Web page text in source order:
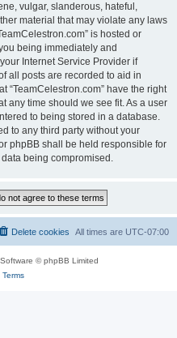
vulgar, slanderous, hateful,
material that may violate any laws
is hosted or
being immediately and
Internet Service Provider if
all posts are recorded to aid in
“TeamCelestron.com” have the right
any time should we see fit. As a user
to being stored in a database.
to any third party without your
phpBB shall be held responsible for
being compromised.
All times are UTC-07:00
Delete cookies
© phpBB Limited
Terms